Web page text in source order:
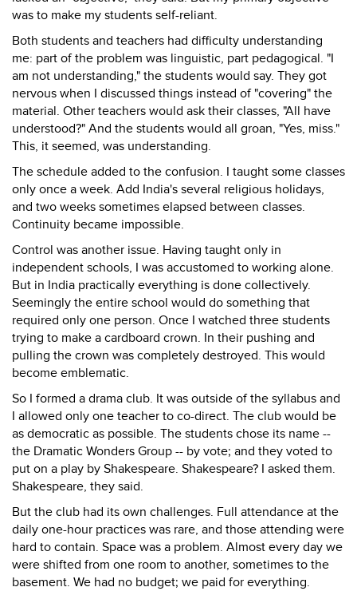
was to make my students self-reliant.
Both students and teachers had difficulty understanding
me: part of the problem was linguistic, part pedagogical. "I
am not understanding," the students would say. They got
nervous when I discussed things instead of "covering" the
material. Other teachers would ask their classes, "All have
understood?" And the students would all groan, "Yes, miss."
This, it seemed, was understanding.
The schedule added to the confusion. I taught some classes
only once a week. Add India's several religious holidays,
and two weeks sometimes elapsed between classes.
Continuity became impossible.
Control was another issue. Having taught only in
independent schools, I was accustomed to working alone.
But in India practically everything is done collectively.
Seemingly the entire school would do something that
required only one person. Once I watched three students
trying to make a cardboard crown. In their pushing and
pulling the crown was completely destroyed. This would
become emblematic.
So I formed a drama club. It was outside of the syllabus and
I allowed only one teacher to co-direct. The club would be
as democratic as possible. The students chose its name --
the Dramatic Wonders Group -- by vote; and they voted to
put on a play by Shakespeare. Shakespeare? I asked them.
Shakespeare, they said.
But the club had its own challenges. Full attendance at the
daily one-hour practices was rare, and those attending were
hard to contain. Space was a problem. Almost every day we
were shifted from one room to another, sometimes to the
basement. We had no budget; we paid for everything.